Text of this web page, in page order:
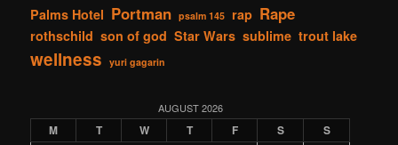
Palms Hotel Portman psalm 145 rap Rape
rothschild son of god Star Wars sublime trout lake
wellness yuri gagarin
AUGUST 2026
M T W T F S S